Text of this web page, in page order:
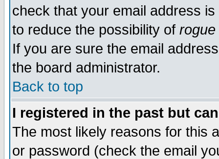
check that your email address
to reduce the possibility of rogue
If you are sure the email
the board administrator.
Back to top
I registered in the past but
The most likely reasons for this
or password (check the email